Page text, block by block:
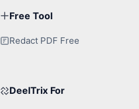
Free Tool
Redact PDF Free
DeelTrix For